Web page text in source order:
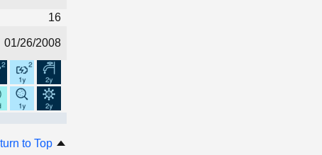
16
01/26/2008
to Top